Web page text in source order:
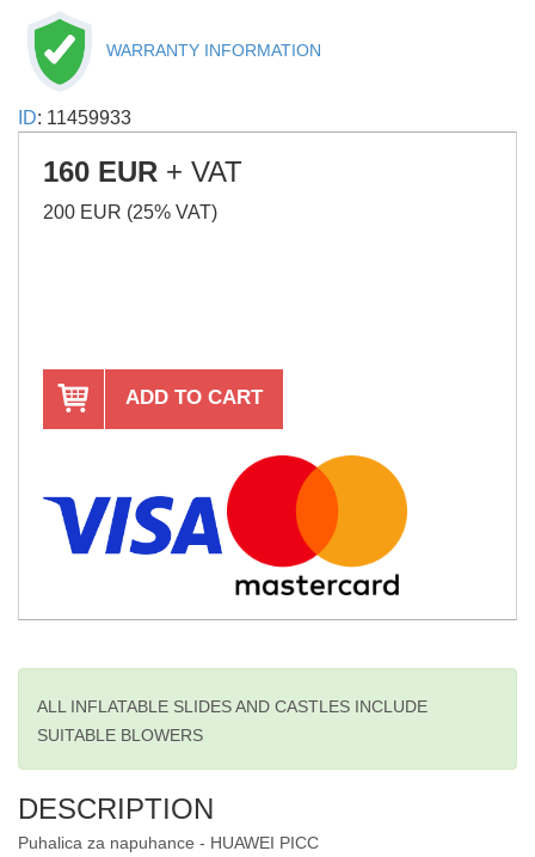
WARRANTY INFORMATION
ID: 11459933
160 EUR + VAT
200 EUR (25% VAT)
ADD TO CART
ALL INFLATABLE SLIDES AND CASTLES INCLUDE
SUITABLE BLOWERS
DESCRIPTION
Puhalica za napuhance - HUAWEI PICC